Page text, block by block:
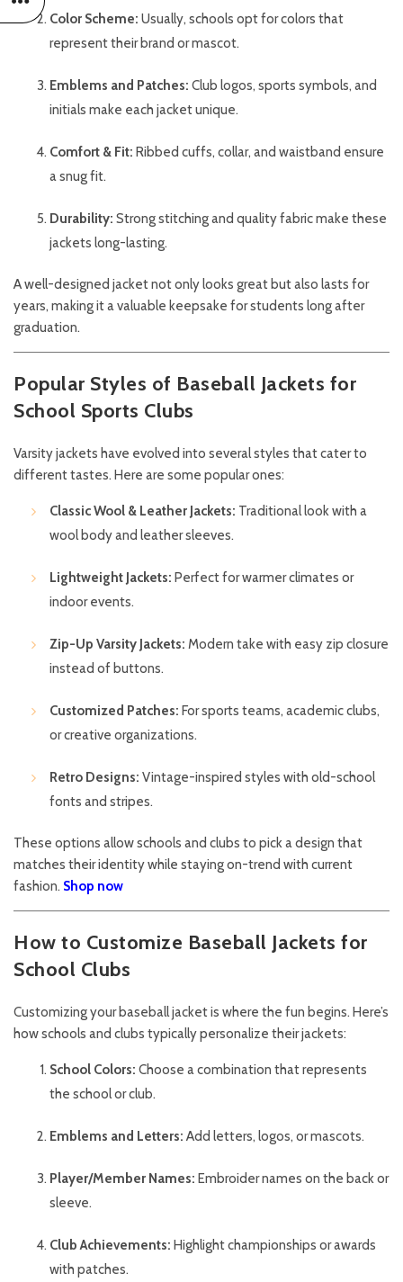
Color Scheme: Usually, schools opt for colors that
represent their brand or mascot.
Emblems and Patches: Club logos, sports symbols, and
initials make each jacket unique.
Comfort & Fit: Ribbed cuffs, collar, and waistband ensure
a snug fit.
Durability: Strong stitching and quality fabric make these
jackets long-lasting.
A well-designed jacket not only looks great but also lasts for
years, making it a valuable keepsake for students long after
graduation.
Popular Styles of Baseball Jackets for
School Sports Clubs
Varsity jackets have evolved into several styles that cater to
different tastes. Here are some popular ones:
Classic Wool & Leather Jackets: Traditional look with a
wool body and leather sleeves.
Lightweight Jackets: Perfect for warmer climates or
indoor events.
Zip-Up Varsity Jackets: Modern take with easy zip closure
instead of buttons.
Customized Patches: For sports teams, academic clubs,
or creative organizations.
Retro Designs: Vintage-inspired styles with old-school
fonts and stripes.
These options allow schools and clubs to pick a design that
matches their identity while staying on-trend with current
fashion. Shop now
How to Customize Baseball Jackets for
School Clubs
Customizing your baseball jacket is where the fun begins. Here’s
how schools and clubs typically personalize their jackets:
School Colors: Choose a combination that represents
the school or club.
Emblems and Letters: Add letters, logos, or mascots.
Player/Member Names: Embroider names on the back or
sleeve.
Club Achievements: Highlight championships or awards
with patches.